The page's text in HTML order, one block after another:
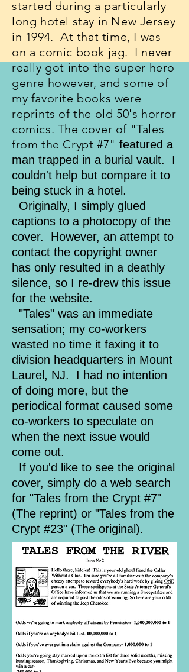
started during a particularly
long hotel stay in New Jersey
in 1994. At that time, I was
on a comic book jag. I never
really got into the super hero
genre however, and some of
my favorite books were
reprints of the old 50's horror
comics. The cover of "Tales
from the Crypt #7" featured a
man trapped in a burial vault. I
couldn't help but compare it to
being stuck in a hotel.
Originally, I simply glued
captions to a photocopy of the
cover. However, an attempt to
contact the copyright owner
has only resulted in a deathly
silence, so I re-drew this issue
for the website.
"Tales" was an immediate
sensation; my co-workers
wasted no time it faxing it to
division headquarters in Mount
Laurel, NJ. I had no intention
of doing more, but the
periodical format caused some
co-workers to speculate on
when the next issue would
come out.
If you'd like to see the original
cover, simply do a web search
for "Tales from the Crypt #7"
(The reprint) or "Tales from the
Crypt #23" (The original).